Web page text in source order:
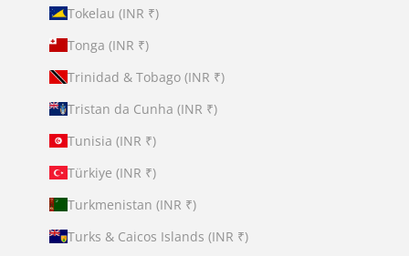
Tokelau (INR ₹)
Tonga (INR ₹)
Trinidad & Tobago (INR ₹)
Tristan da Cunha (INR ₹)
Tunisia (INR ₹)
Türkiye (INR ₹)
Turkmenistan (INR ₹)
Turks & Caicos Islands (INR ₹)